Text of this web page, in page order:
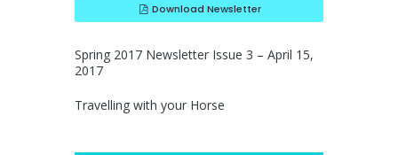
Download Newsletter
Spring 2017 Newsletter Issue 3 – April 15,
2017
Travelling with your Horse